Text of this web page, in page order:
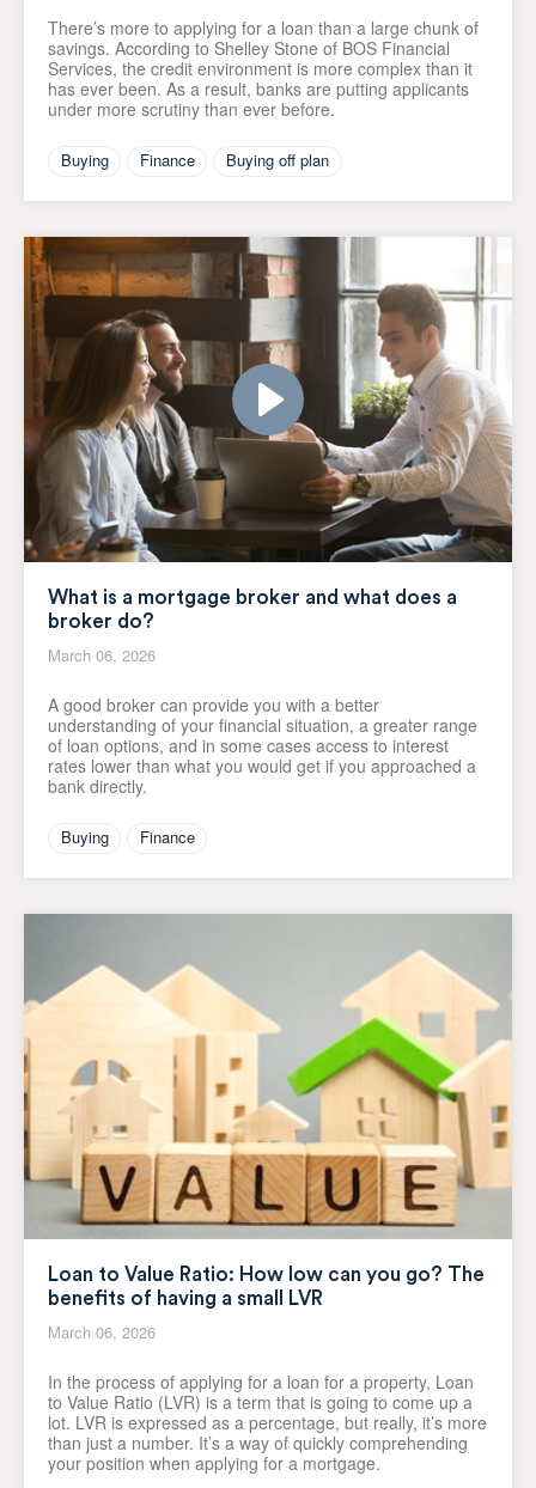
There’s more to applying for a loan than a large chunk of
savings. According to Shelley Stone of BOS Financial
Services, the credit environment is more complex than it
has ever been. As a result, banks are putting applicants
under more scrutiny than ever before.
Buying Finance Buying off plan
What is a mortgage broker and what does a
broker do?
March 06, 2026
A good broker can provide you with a better
understanding of your financial situation, a greater range
of loan options, and in some cases access to interest
rates lower than what you would get if you approached a
bank directly.
Buying Finance
Loan to Value Ratio: How low can you go? The
benefits of having a small LVR
March 06, 2026
In the process of applying for a loan for a property, Loan
to Value Ratio (LVR) is a term that is going to come up a
lot. LVR is expressed as a percentage, but really, it’s more
than just a number. It’s a way of quickly comprehending
your position when applying for a mortgage.